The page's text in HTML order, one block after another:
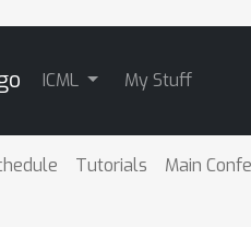
ICML My Stuff
Tutorials Main